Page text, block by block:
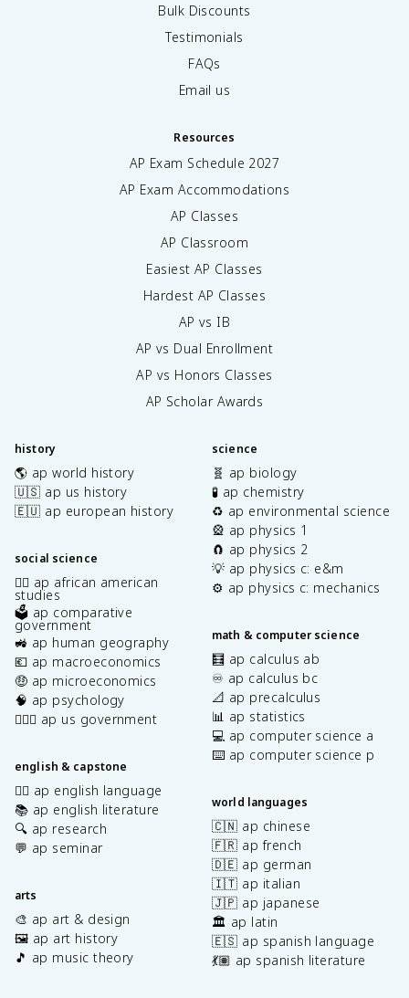
Bulk Discounts
Testimonials
FAQs
Email us
Resources
AP Exam Schedule 2027
AP Exam Accommodations
AP Classes
AP Classroom
Easiest AP Classes
Hardest AP Classes
AP vs IB
AP vs Dual Enrollment
AP vs Honors Classes
AP Scholar Awards
history
🌎 ap world history
🇺🇸 ap us history
🇪🇺 ap european history
social science
✊🏿 ap african american
studies
🗳️ ap comparative
government
🚜 ap human geography
💶 ap macroeconomics
🤑 ap microeconomics
🧠 ap psychology
👩🏾‍⚖️ ap us government
english & capstone
✍🏽 ap english language
📚 ap english literature
🔍 ap research
💬 ap seminar
arts
🎨 ap art & design
🖼️ ap art history
🎵 ap music theory
science
🧬 ap biology
🧪 ap chemistry
♻️ ap environmental science
🎡 ap physics 1
🧲 ap physics 2
💡 ap physics c: e&m
⚙️ ap physics c: mechanics
math & computer science
🧮 ap calculus ab
♾️ ap calculus bc
📐 ap precalculus
📊 ap statistics
💻 ap computer science a
⌨️ ap computer science p
world languages
🇨🇳 ap chinese
🇫🇷 ap french
🇩🇪 ap german
🇮🇹 ap italian
🇯🇵 ap japanese
🏛️ ap latin
🇪🇸 ap spanish language
💃🏽 ap spanish literature